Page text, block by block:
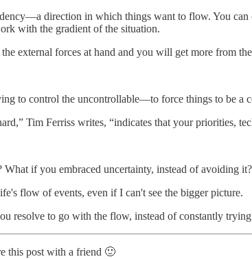
direction in which things want to flow. You
with the gradient of the situation.
external forces at hand and you will get more from
to control the uncontrollable—to force things to be a
Tim Ferriss writes, “indicates that your priorities,
if you embraced uncertainty, instead of avoiding it?
flow of events, even if I can't see the bigger picture.
resolve to go with the flow, instead of constantly
this post with a friend 🙂